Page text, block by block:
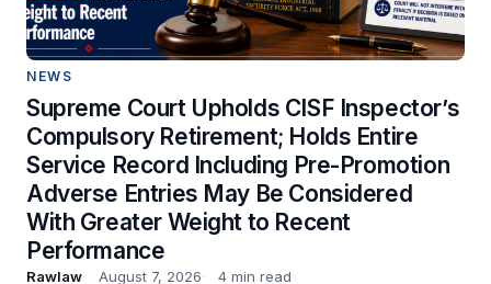
NEWS
Supreme Court Upholds CISF Inspector’s
Compulsory Retirement; Holds Entire
Service Record Including Pre-Promotion
Adverse Entries May Be Considered
With Greater Weight to Recent
Performance
Rawlaw August 7, 2026 4 min read